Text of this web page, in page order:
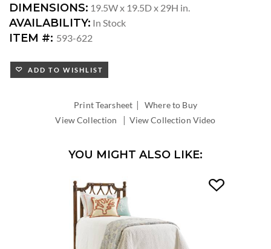
DIMENSIONS: 19.5W x 19.5D x 29H in.
AVAILABILITY: In Stock
ITEM #: 593-622
ADD TO WISHLIST
Print Tearsheet |Where to Buy
View Collection
| View Collection Video
YOU MIGHT ALSO LIKE: